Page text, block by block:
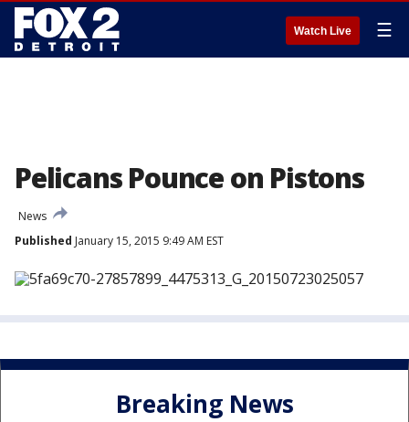
Watch Live ☰
Pelicans Pounce on Pistons
News
Published January 15, 2015 9:49 AM EST
Breaking News